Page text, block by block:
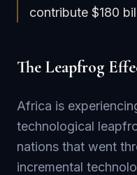
contribute $180
The Leapfrog
Africa is
technological
nations that went
incremental